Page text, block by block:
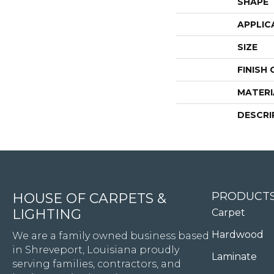
SIZE
FINISH
HOUSE OF CARPETS &
LIGHTING
We are a family owned business based
in Shreveport, Louisiana proudly
serving families, contractors, and
Carpet
Hardwood
Laminate